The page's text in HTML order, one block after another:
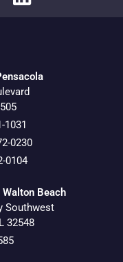
1031
0230
0104
Beach
Southwest
32548